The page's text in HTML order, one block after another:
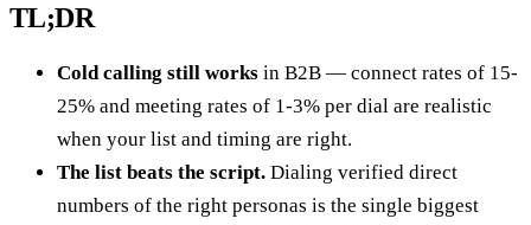
TL;DR
Cold calling still works in B2B — connect rates of 15-
25% and meeting rates of 1-3% per dial are realistic
when your list and timing are right.
The list beats the script. Dialing verified direct
numbers of the right personas is the single biggest